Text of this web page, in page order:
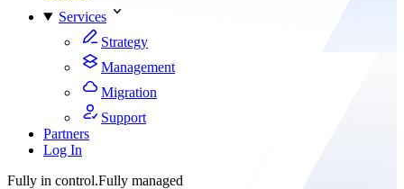
Services
Strategy
Management
Migration
Support
Partners
Log In
Fully in control.Fully managed